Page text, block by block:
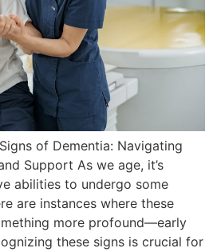
of Dementia: Navigating
Support As we age, it’s
abilities to undergo some
are instances where these
more profound—early
these signs is crucial for